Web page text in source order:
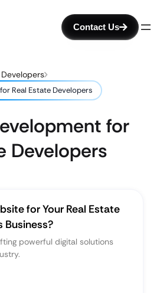
Contact Us
Real Estate Developers
for
Developers
for Your Real Estate
Business?
powerful digital solutions